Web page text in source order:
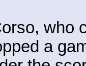
who
a